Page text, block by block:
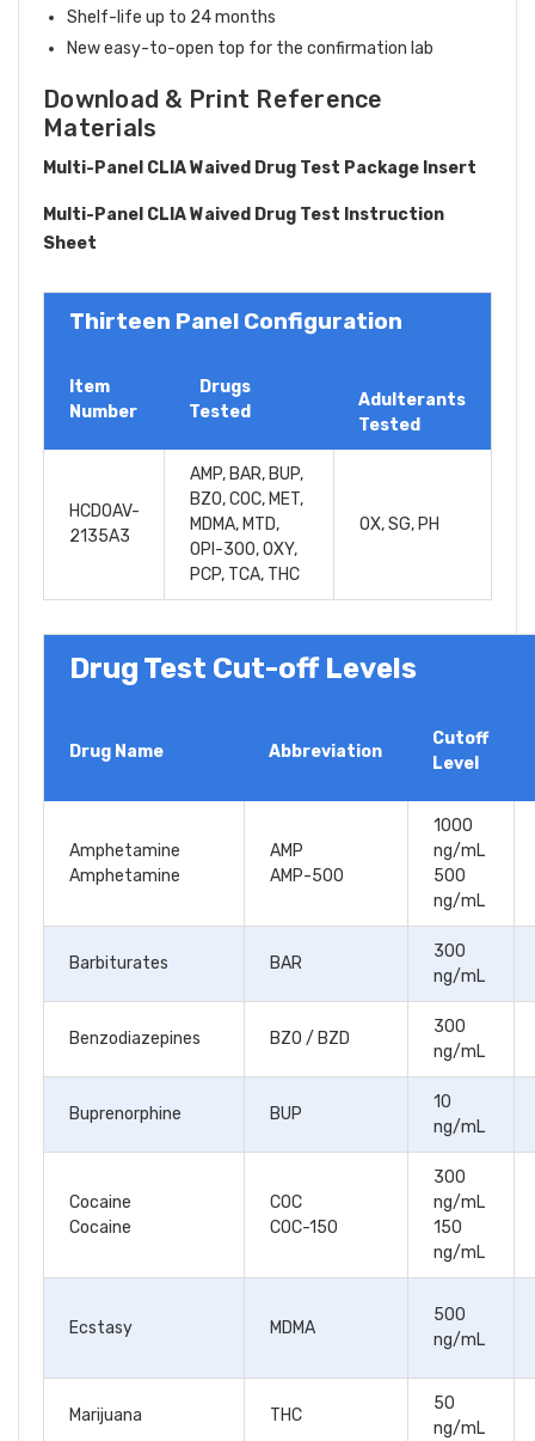
Shelf-life up to 24 months
New easy-to-open top for the confirmation lab
Download & Print Reference
Materials
Multi-Panel CLIA Waived Drug Test Package Insert
Multi-Panel CLIA Waived Drug Test Instruction
Sheet
Thirteen Panel Configuration
Item
Number
Drugs
Tested
Adulterants
Tested
HCDOAV-
2135A3
AMP, BAR, BUP,
BZO, COC, MET,
MDMA, MTD,
OPI-300, OXY,
PCP, TCA, THC
OX, SG, PH
Drug Test Cut-off Levels
Drug Name Abbreviation
Cutoff
Level
Amphetamine
Amphetamine
AMP
AMP-500
1000
ng/mL
500
ng/mL
Barbiturates BAR
300
ng/mL
Benzodiazepines BZO / BZD
300
ng/mL
Buprenorphine BUP
10
ng/mL
Cocaine
Cocaine
COC
COC-150
300
ng/mL
150
ng/mL
Ecstasy MDMA
500
ng/mL
Marijuana THC
50
ng/mL